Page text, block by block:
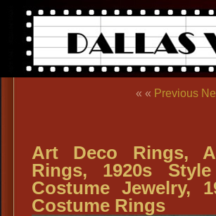
« « Previous
Art Deco Rings,
Rings, 1920s
Costume Jewelry,
Costume Rings